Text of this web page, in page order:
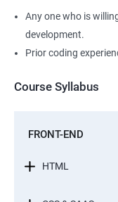
Any one who is
development.
Prior coding
Course Syllabus
FRONT-END
HTML